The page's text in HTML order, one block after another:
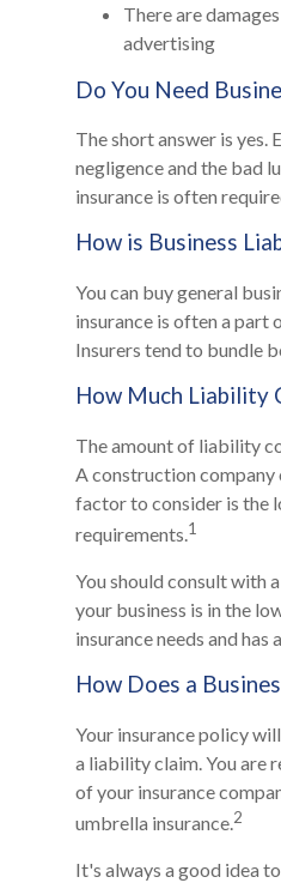
There are
advertising
Do You Need
The short answer is yes.
negligence and the bad
insurance is often
How is Business
You can buy general
insurance is often a part
Insurers tend to bundle
How Much Liability
The amount of liability
A construction company
factor to consider is the
requirements.1
You should consult with
your business is in the
insurance needs and
How Does a
Your insurance policy
a liability claim. You are
of your insurance
umbrella insurance.2
It's always a good idea